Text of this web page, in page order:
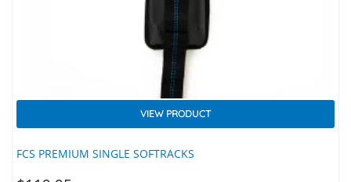
FCS PREMIUM SINGLE SOFTRACKS
VIEW PRODUCT